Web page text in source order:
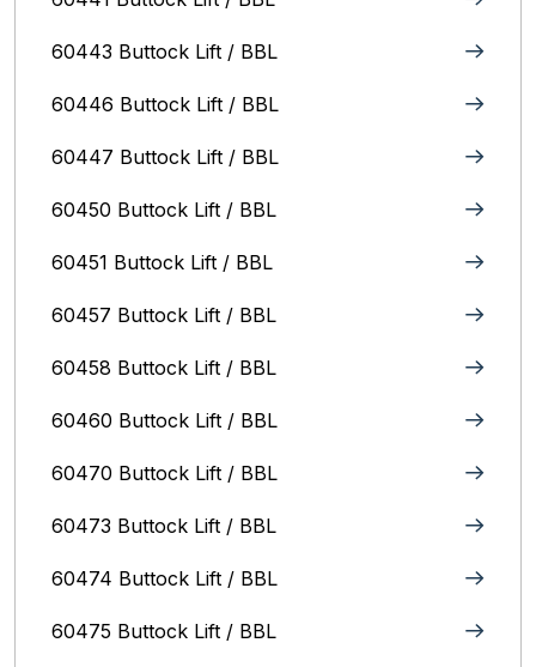
60443 Buttock Lift / BBL
60446 Buttock Lift / BBL
60447 Buttock Lift / BBL
60450 Buttock Lift / BBL
60451 Buttock Lift / BBL
60457 Buttock Lift / BBL
60458 Buttock Lift / BBL
60460 Buttock Lift / BBL
60470 Buttock Lift / BBL
60473 Buttock Lift / BBL
60474 Buttock Lift / BBL
60475 Buttock Lift / BBL